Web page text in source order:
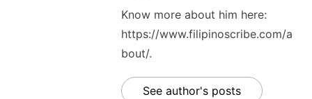
Know more about him here:
https://www.filipinoscribe.com/a
bout/.
See author's posts